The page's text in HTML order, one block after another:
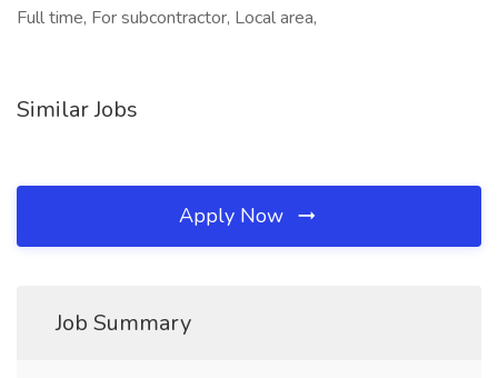
Full time, For subcontractor, Local area,
Similar Jobs
Apply Now
Job Summary